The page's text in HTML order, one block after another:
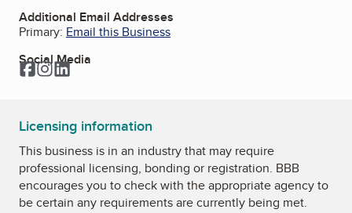
Additional Email Addresses
Primary: Email this Business
Social Media
Facebook
Instagram
LinkedIn
Licensing information
This business is in an industry that may require
professional licensing, bonding or registration. BBB
encourages you to check with the appropriate agency to
be certain any requirements are currently being met.